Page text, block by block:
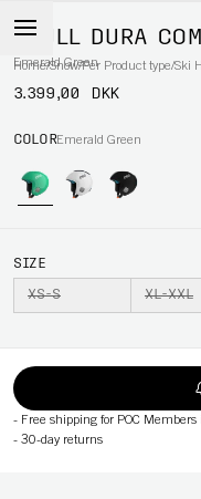
Home/Snow/Per Product type/Ski
SKULL DURA
Emerald Green
3.399,00 DKK
COLOREmerald Green
SIZE
XS-S XL-XXL
- Free shipping for POC Members
- 30-day returns